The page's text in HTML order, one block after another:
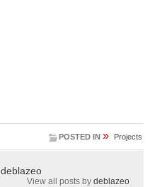
POSTED IN » Projects
deblazeo
View all posts bydeblazeo